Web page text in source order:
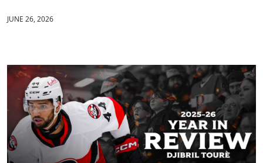
JUNE 26, 2026